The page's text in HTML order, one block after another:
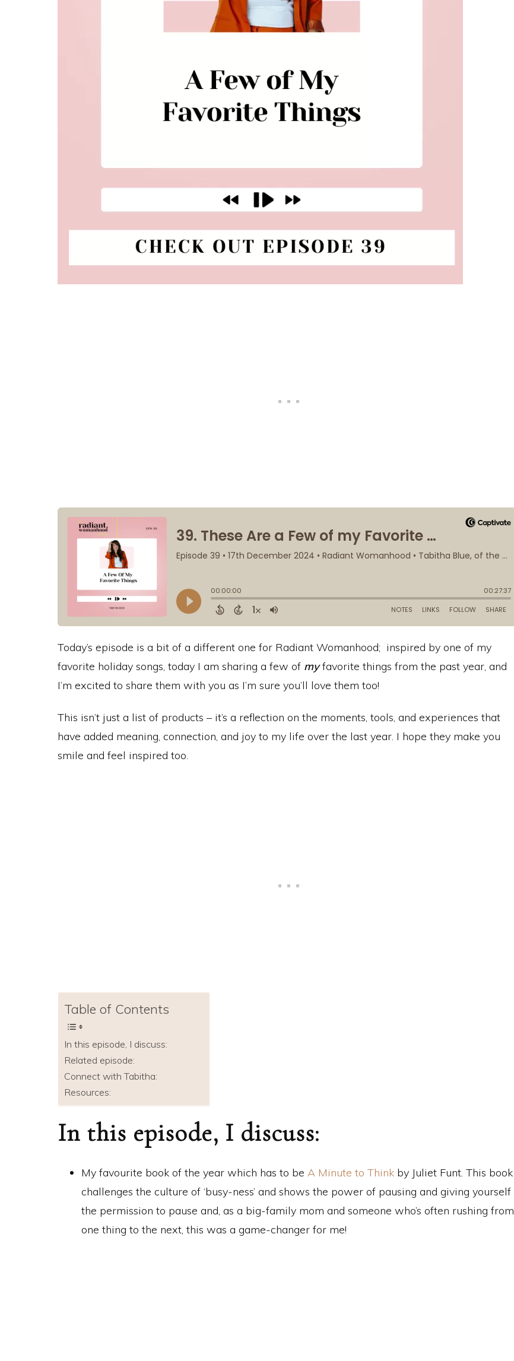
Today’s episode is a bit of a different one for Radiant Womanhood; inspired by one of my
favorite holiday songs, today I am sharing a few of myfavorite things from the past year, and
I’m excited to share them with you as I’m sure you’ll love them too!
This isn’t just a list of products – it’s a reflection on the moments, tools, and experiences that
have added meaning, connection, and joy to my life over the last year. I hope they make you
smile and feel inspired too.
Table of Contents
In this episode, I discuss:
Related episode:
Connect with Tabitha:
Resources:
In this episode, I discuss:
My favourite book of the year which has to be A Minute to Think by Juliet Funt. This book
challenges the culture of ‘busy-ness’ and shows the power of pausing and giving yourself
the permission to pause and, as a big-family mom and someone who’s often rushing from
one thing to the next, this was a game-changer for me!